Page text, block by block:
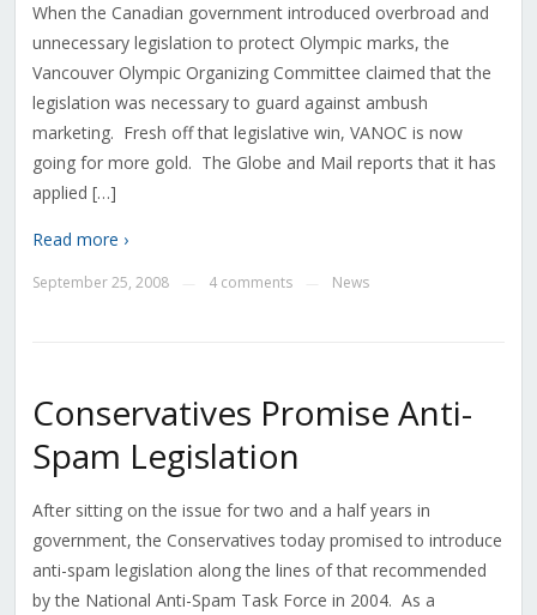
When the Canadian government introduced overbroad and
unnecessary legislation to protect Olympic marks, the
Vancouver Olympic Organizing Committee claimed that the
legislation was necessary to guard against ambush
marketing. Fresh off that legislative win, VANOC is now
going for more gold. The Globe and Mail reports that it has
applied […]
Read more ›
September 25, 2008 4 comments News
Conservatives Promise Anti-
Spam Legislation
After sitting on the issue for two and a half years in
government, the Conservatives today promised to introduce
anti-spam legislation along the lines of that recommended
by the National Anti-Spam Task Force in 2004. As a